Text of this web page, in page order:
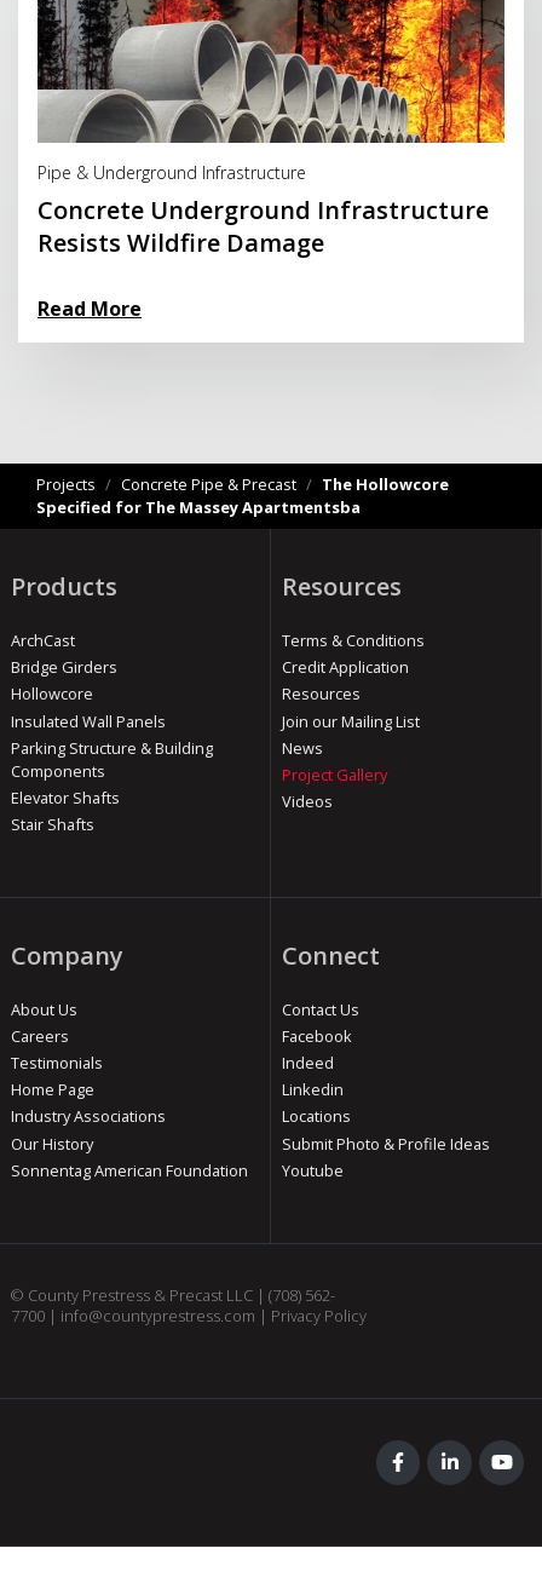
Pipe & Underground Infrastructure
Concrete Underground Infrastructure
Resists Wildfire Damage
Read More
Read More
Projects / Concrete Pipe & Precast / The Hollowcore
Specified for The Massey Apartmentsba
Products
ArchCast
Bridge Girders
Hollowcore
Insulated Wall Panels
Parking Structure & Building
Components
Elevator Shafts
Stair Shafts
Resources
Terms & Conditions
Credit Application
Resources
Join our Mailing List
News
Project Gallery
Videos
Company
About Us
Careers
Testimonials
Home Page
Industry Associations
Our History
Sonnentag American Foundation
Connect
Contact Us
Facebook
Indeed
Linkedin
Locations
Submit Photo & Profile Ideas
Youtube
© County Prestress & Precast LLC | (708) 562-
7700| info@countyprestress.com | Privacy Policy